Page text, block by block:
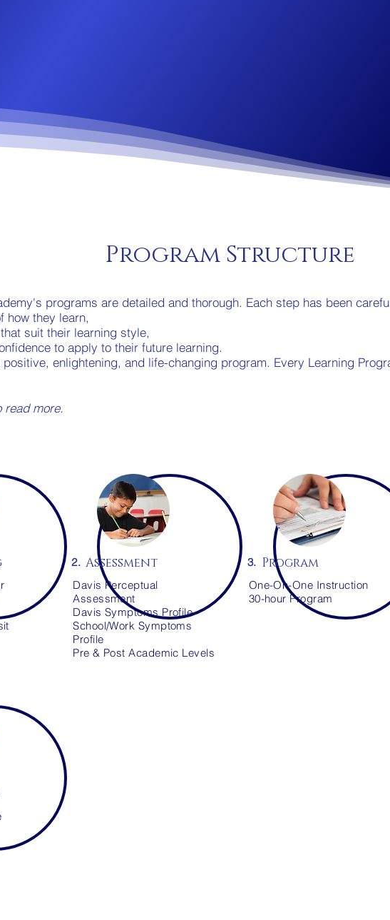
Program Structure
programs are detailed and thorough. Each step has been
how they learn,
suit their learning style,
to apply to their future learning.
enlightening, and life-changing program. Every Learning
read more.
2. Assessment
Davis Perceptual
Assessment
Davis Symptoms Profile
School/Work Symptoms
Profile
Pre & Post Academic Levels
3. Program
One-On-One Instruction
30-hour Program